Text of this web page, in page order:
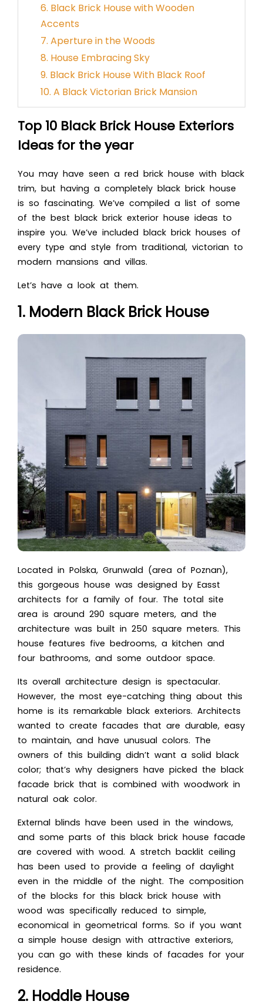
6. Black Brick House with Wooden
Accents
7. Aperture in the Woods
8. House Embracing Sky
9. Black Brick House With Black Roof
10. A Black Victorian Brick Mansion
Top 10 Black Brick House Exteriors
Ideas for the year
You may have seen a red brick house with black
trim, but having a completely black brick house
is so fascinating. We’ve compiled a list of some
of the best black brick exterior house ideas to
inspire you. We’ve included black brick houses of
every type and style from traditional, victorian to
modern mansions and villas.
Let’s have a look at them.
1. Modern Black Brick House
Located in Polska, Grunwald (area of Poznan),
this gorgeous house was designed by Easst
architects for a family of four. The total site
area is around 290 square meters, and the
architecture was built in 250 square meters. This
house features five bedrooms, a kitchen and
four bathrooms, and some outdoor space.
Its overall architecture design is spectacular.
However, the most eye-catching thing about this
home is its remarkable black exteriors. Architects
wanted to create facades that are durable, easy
to maintain, and have unusual colors. The
owners of this building didn’t want a solid black
color; that’s why designers have picked the black
facade brick that is combined with woodwork in
natural oak color.
External blinds have been used in the windows,
and some parts of this black brick house facade
are covered with wood. A stretch backlit ceiling
has been used to provide a feeling of daylight
even in the middle of the night. The composition
of the blocks for this black brick house with
wood was specifically reduced to simple,
economical in geometrical forms. So if you want
a simple house design with attractive exteriors,
you can go with these kinds of facades for your
residence.
2. Hoddle House